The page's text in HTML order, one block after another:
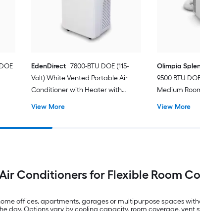
EdenDirect 7800-BTU DOE (115-
Volt) White Vented Portable Air
Conditioner with Heater with
View More
Olimpia
9500 BTU
Medium
View More
Conditioners for Flexible Room
offices, apartments, garages or multipurpose spaces
Options vary by cooling capacity, room coverage, vent